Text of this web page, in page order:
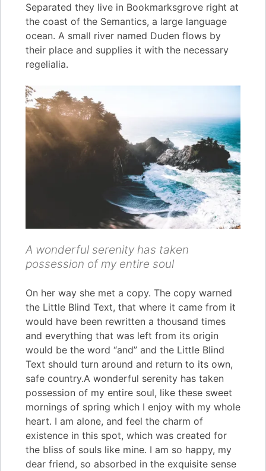
Separated they live in Bookmarksgrove right at
the coast of the Semantics, a large language
ocean. A small river named Duden flows by
their place and supplies it with the necessary
regelialia.
A wonderful serenity has taken
possession of my entire soul
On her way she met a copy. The copy warned
the Little Blind Text, that where it came from it
would have been rewritten a thousand times
and everything that was left from its origin
would be the word “and” and the Little Blind
Text should turn around and return to its own,
safe country.A wonderful serenity has taken
possession of my entire soul, like these sweet
mornings of spring which I enjoy with my whole
heart. I am alone, and feel the charm of
existence in this spot, which was created for
the bliss of souls like mine. I am so happy, my
dear friend, so absorbed in the exquisite sense